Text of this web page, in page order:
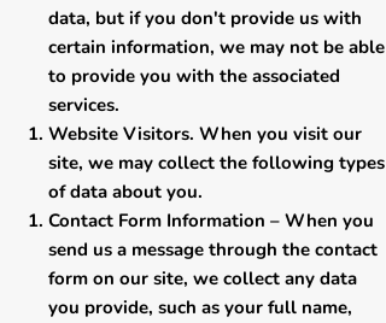
data, but if you don't provide us with
certain information, we may not be able
to provide you with the associated
services.
Website Visitors. When you visit our
site, we may collect the following types
of data about you.
Contact Form Information – When you
send us a message through the contact
form on our site, we collect any data
you provide, such as your full name,